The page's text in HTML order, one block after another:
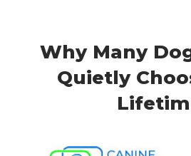
Why Many
Quietly